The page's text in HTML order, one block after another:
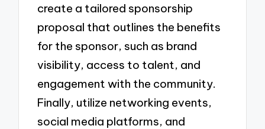
create a tailored sponsorship
proposal that outlines the benefits
for the sponsor, such as brand
visibility, access to talent, and
engagement with the community.
Finally, utilize networking events,
social media platforms, and